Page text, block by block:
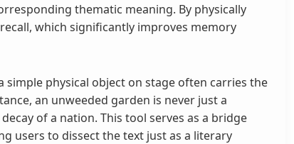
thematic meaning. By physically
which significantly improves memory
simple physical object on stage often carries the
an unweeded garden is never just a
of a nation. This tool serves as a bridge
users to dissect the text just as a literary